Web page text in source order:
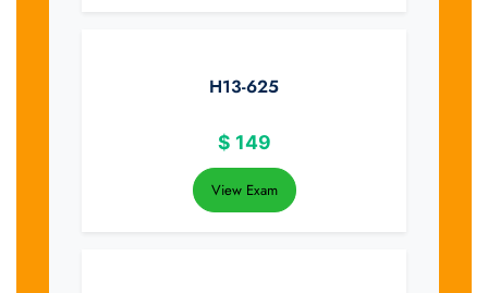
H13-625
$ 149
View Exam